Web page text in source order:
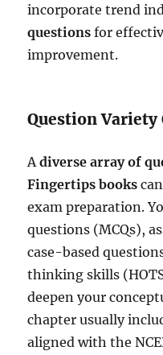
incorporate trend
questions for
improvement.
Question Variety
Adiverse array of
Fingertips books
exam preparation.
questions (MCQs),
case-based
thinking skills
deepen your
chapter usually
aligned with the